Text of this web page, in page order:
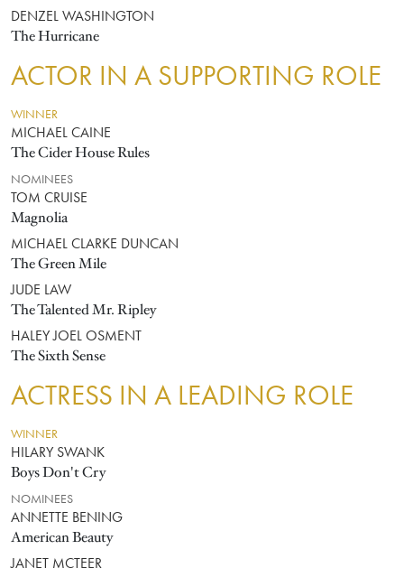
DENZEL WASHINGTON
The Hurricane
ACTOR IN A SUPPORTING ROLE
WINNER
MICHAEL CAINE
The Cider House Rules
NOMINEES
TOM CRUISE
Magnolia
MICHAEL CLARKE DUNCAN
The Green Mile
JUDE LAW
The Talented Mr. Ripley
HALEY JOEL OSMENT
The Sixth Sense
ACTRESS IN A LEADING ROLE
WINNER
HILARY SWANK
Boys Don't Cry
NOMINEES
ANNETTE BENING
American Beauty
JANET MCTEER